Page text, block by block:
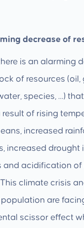
decrease of
is an alarming
of resources (oil,
species, …)
result of rising
increased
increased drought
and acidification of
climate crisis
are
scissor effect